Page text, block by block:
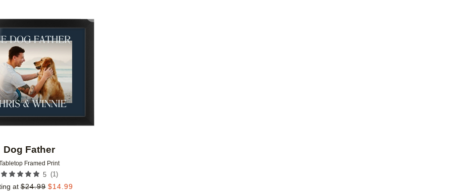
Dog Father
Framed Print
5 (1)
at $24.99 $14.99
Add to favorites